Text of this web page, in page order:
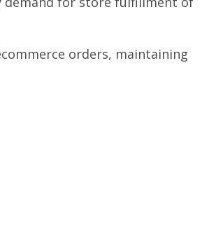
orders, maintaining